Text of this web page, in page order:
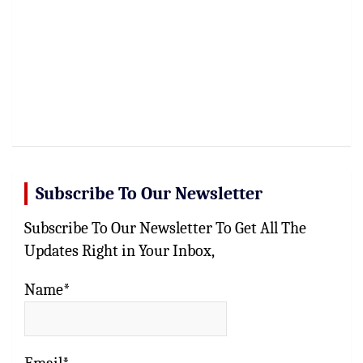
Subscribe To Our Newsletter
Subscribe To Our Newsletter To Get All The
Updates Right in Your Inbox,
Name*